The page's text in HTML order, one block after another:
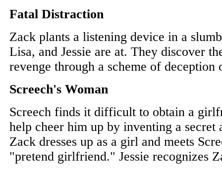
Fatal Distraction
Zack plants a listening device in a
Lisa, and Jessie are at. They discover
revenge through a scheme of
Screech's Woman
Screech finds it difficult to obtain a
help cheer him up by inventing a
Zack dresses up as a girl and meets
"pretend girlfriend." Jessie recognizes